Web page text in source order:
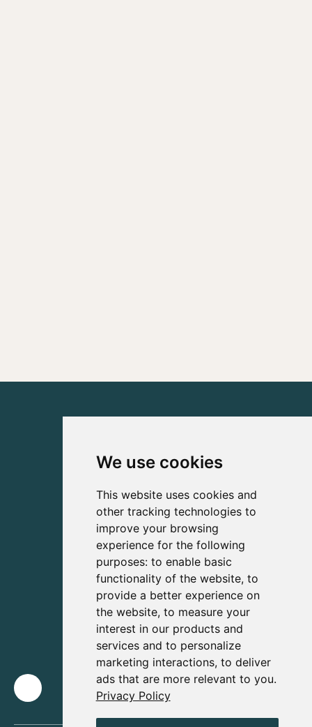
We use cookies
This website uses cookies and
other tracking technologies to
improve your browsing
experience for the following
purposes: to enable basic
functionality of the website, to
provide a better experience on
the website, to measure your
interest in our products and
services and to personalize
marketing interactions, to deliver
ads that are more relevant to you.
Privacy Policy